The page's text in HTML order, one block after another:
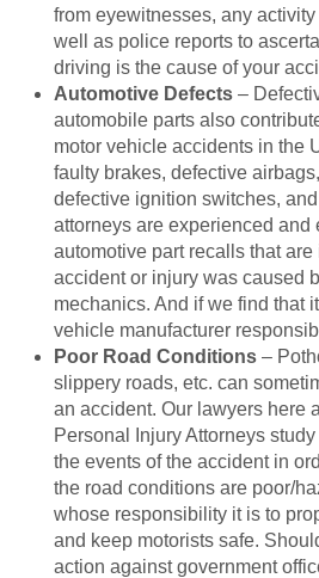
from eyewitnesses, any
well as police reports to
driving is the cause of your
Automotive Defects –
automobile parts also
motor vehicle accidents in the
faulty brakes, defective
defective ignition switches,
attorneys are experienced and
automotive part recalls that
accident or injury was caused
mechanics. And if we find that
vehicle manufacturer
Poor Road Conditions –
slippery roads, etc. can
an accident. Our lawyers here
Personal Injury Attorneys
the events of the accident in
the road conditions are poor/
whose responsibility it is to
and keep motorists safe.
action against government